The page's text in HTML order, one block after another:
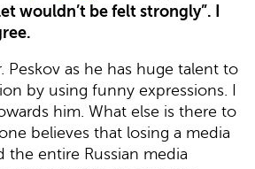
wouldn’t be felt strongly”. I
Peskov as he has huge talent to
by using funny expressions. I
him. What else is there to
believes that losing a media
the entire Russian media